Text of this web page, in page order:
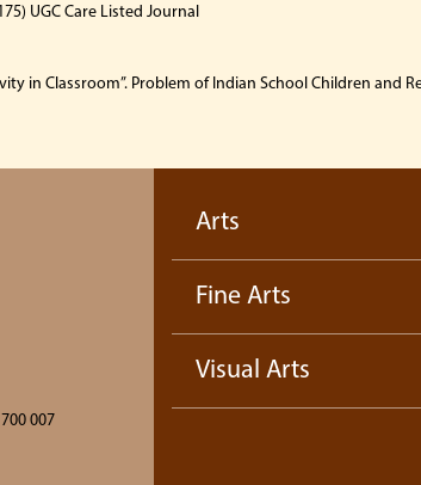
UGC Care Listed Journal
in Classroom”. Problem of Indian School Children and
007
Arts
Fine Arts
Visual Arts